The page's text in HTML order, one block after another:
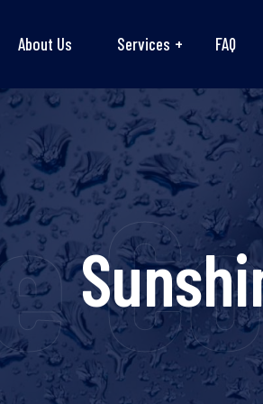
About Us Services FAQ